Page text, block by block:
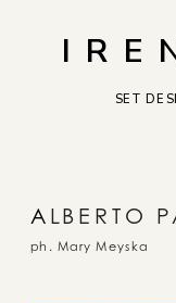
SET
A LBERTO
ph. Mary Meyska